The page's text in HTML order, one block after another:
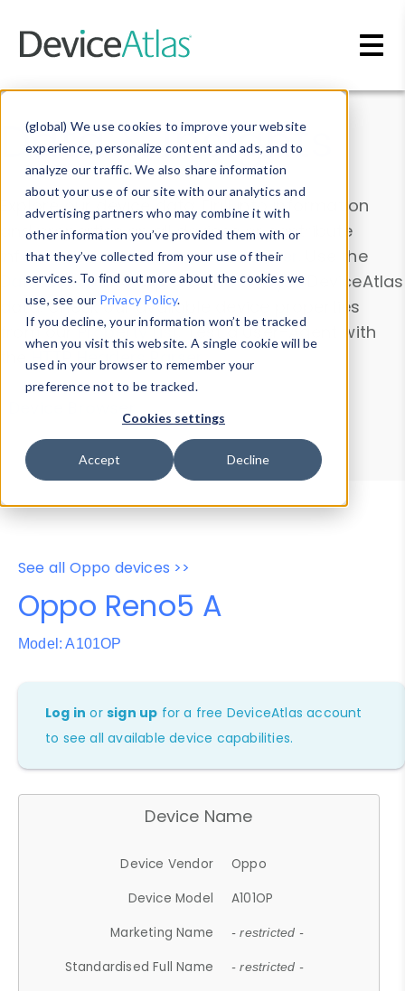
(global) We use cookies to improve your website
experience, personalize content and ads, and to
analyze our traffic. We also share information
about your use of our site with our analytics and
advertising partners who may combine it with
other information you’ve provided them with or
that they’ve collected from your use of their
services. To find out more about the cookies we
use, see our Privacy Policy.
If you decline, your information won’t be tracked
when you visit this website. A single cookie will be
used in your browser to remember your
preference not to be tracked.
Cookies settings
Accept Decline
Data & Insights
Explore our device data. Drill into information
and properties on all devices or contribute
information with theDevice Browser
. Use the
Data Explorerto explore and analyze DeviceAtlas
data. Check our available device properties
from ourProperty List. Test a User-Agent with
theHTTP Headers Parser.
Device Browser
Data Explorer
Properties
User-Agent Tester
See all Oppo devices >>
Oppo Reno5 A
Model: A101OP
Log in orsign up for a free DeviceAtlas account
to see all available device capabilities.
Device Name
Device Vendor
Oppo
Device Model
A101OP
Marketing Name
- restricted -
Standardised Full Name - restricted -